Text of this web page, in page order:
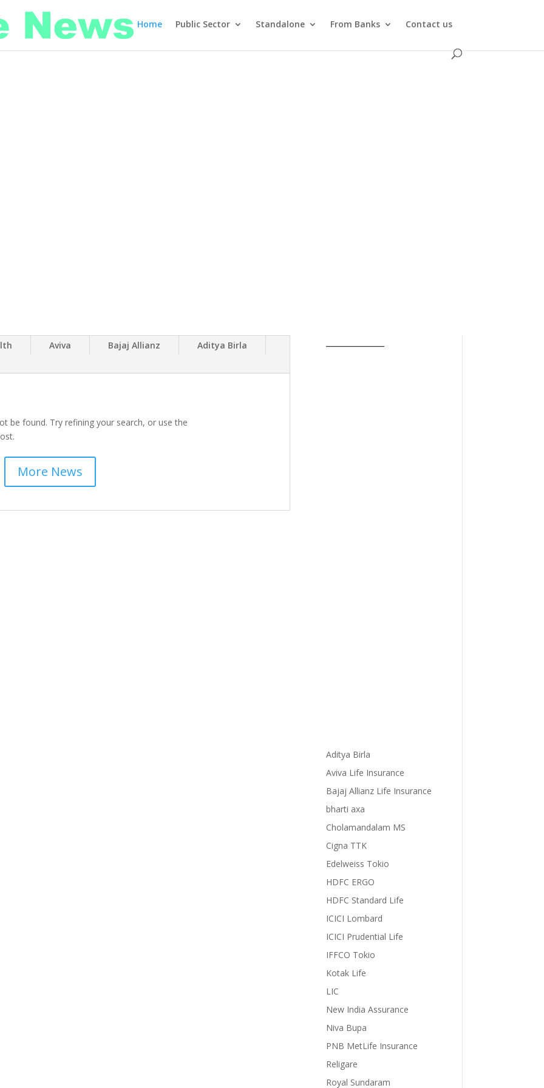
Home Public Sector Standalone From Banks Contact us
Aviva Bajaj Allianz Aditya Birla
be found. Try refining your search, or use the
More News
Aditya Birla
Aviva Life Insurance
Bajaj Allianz Life Insurance
bharti axa
Cholamandalam MS
Cigna TTK
Edelweiss Tokio
HDFC ERGO
HDFC Standard Life
ICICI Lombard
ICICI Prudential Life
IFFCO Tokio
Kotak Life
LIC
New India Assurance
Niva Bupa
PNB MetLife Insurance
Religare
Royal Sundaram